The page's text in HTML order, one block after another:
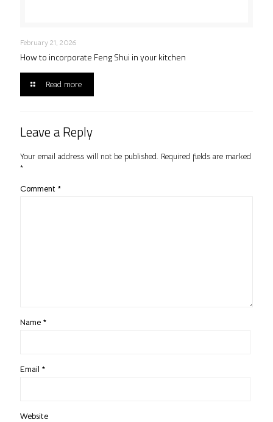
February 21, 2026
How to incorporate Feng Shui in your kitchen
Read more
Leave a Reply
Your email address will not be published. Required fields are marked
*
Comment *
Name *
Email *
Website